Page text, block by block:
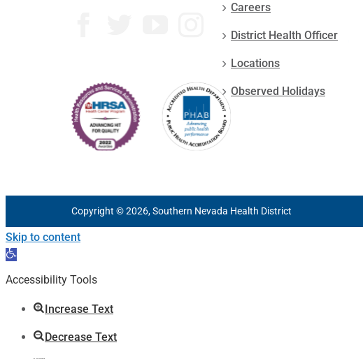
Careers
District Health Officer
Locations
Observed Holidays
Copyright © 2026, Southern Nevada Health District
Skip to content
Open
toolbar
Accessibility Tools
Increase Text
Decrease Text